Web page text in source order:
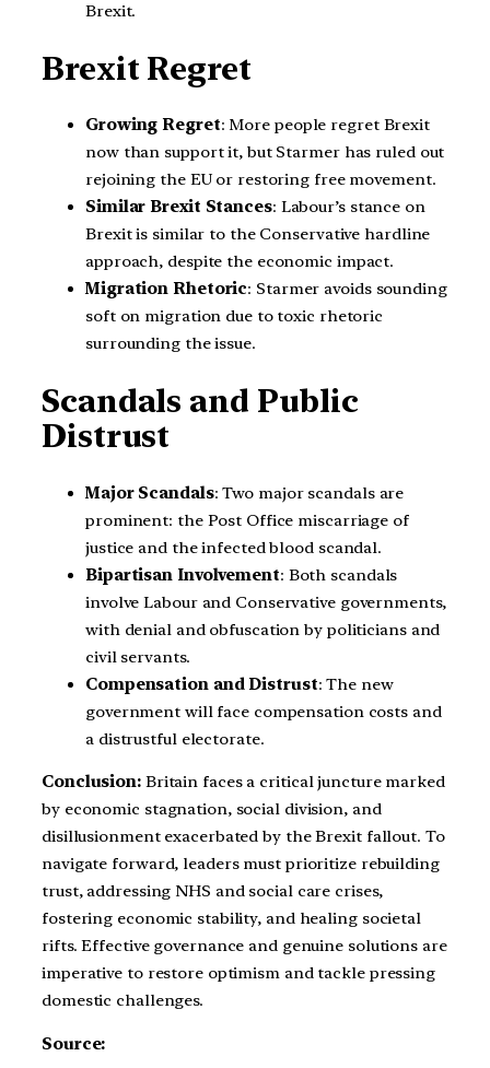
Brexit.
Brexit Regret
Growing Regret: More people regret Brexit
now than support it, but Starmer has ruled out
rejoining the EU or restoring free movement.
Similar Brexit Stances: Labour’s stance on
Brexit is similar to the Conservative hardline
approach, despite the economic impact.
Migration Rhetoric: Starmer avoids sounding
soft on migration due to toxic rhetoric
surrounding the issue.
Scandals and Public
Distrust
Major Scandals: Two major scandals are
prominent: the Post Office miscarriage of
justice and the infected blood scandal.
Bipartisan Involvement: Both scandals
involve Labour and Conservative governments,
with denial and obfuscation by politicians and
civil servants.
Compensation and Distrust: The new
government will face compensation costs and
a distrustful electorate.
Conclusion: Britain faces a critical juncture marked
by economic stagnation, social division, and
disillusionment exacerbated by the Brexit fallout. To
navigate forward, leaders must prioritize rebuilding
trust, addressing NHS and social care crises,
fostering economic stability, and healing societal
rifts. Effective governance and genuine solutions are
imperative to restore optimism and tackle pressing
domestic challenges.
Source: